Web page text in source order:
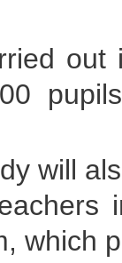
will
which